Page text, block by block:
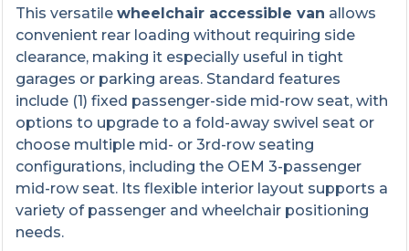
This versatilewheelchair accessible van allows
convenient rear loading without requiring side
clearance, making it especially useful in tight
garages or parking areas. Standard features
include (1) fixed passenger-side mid-row seat, with
options to upgrade to a fold-away swivel seat or
choose multiple mid- or 3rd-row seating
configurations, including the OEM 3-passenger
mid-row seat. Its flexible interior layout supports a
variety of passenger and wheelchair positioning
needs.